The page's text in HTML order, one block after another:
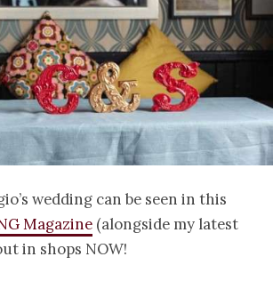
wedding can be seen in this
Magazine (alongside my latest
in shops NOW!